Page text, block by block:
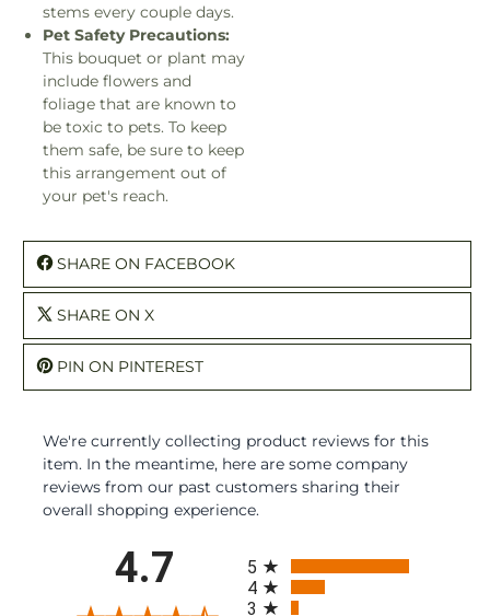
stems every couple days.
Pet Safety Precautions:
This bouquet or plant may
include flowers and
foliage that are known to
be toxic to pets. To keep
them safe, be sure to keep
this arrangement out of
your pet's reach.
SHARE ON FACEBOOK
SHARE ON X
PIN ON PINTEREST
We're currently collecting product reviews for this
item. In the meantime, here are some company
reviews from our past customers sharing their
overall shopping experience.
4.7
5
4
3